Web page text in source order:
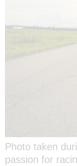
Photo taken
passion for